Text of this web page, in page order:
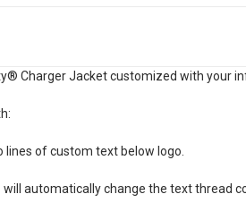
Charger Jacket customized with your
lines of custom text below logo.
automatically change the text thread